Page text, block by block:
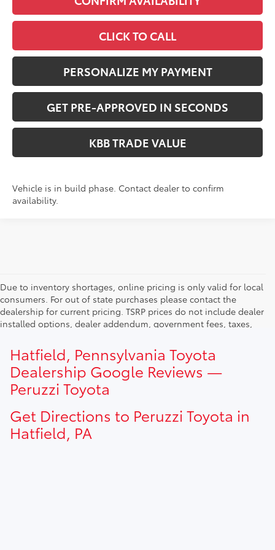
CLICK TO CALL
PERSONALIZE MY PAYMENT
GET PRE-APPROVED IN SECONDS
KBB TRADE VALUE
Vehicle is in build phase. Contact dealer to confirm
availability.
Due to inventory shortages, online pricing is only valid for local
consumers. For out of state purchases please contact the
dealership for current pricing. TSRP prices do not include dealer
installed options, dealer addendum, government fees, taxes,
current inventory shortages adjusted price are only valid for in-
state purchases. Out of state consumer please contact
dealership for current pricing offers.
Hatfield, Pennsylvania Toyota
Dealership Google Reviews —
Peruzzi Toyota
Get Directions to Peruzzi Toyota in
Hatfield, PA